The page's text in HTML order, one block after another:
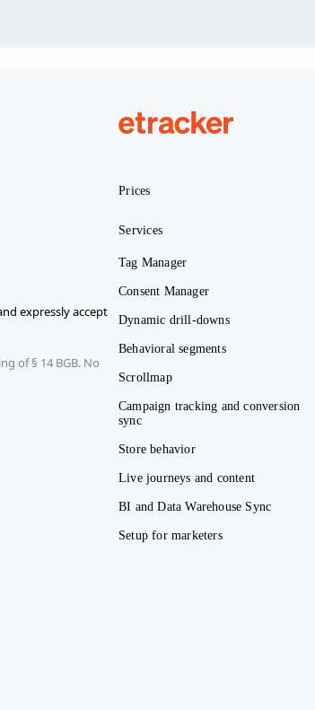
expressly accept
of § 14 BGB. No
Prices
Services
Tag Manager
Consent Manager
Dynamic drill-downs
Behavioral segments
Scrollmap
Campaign tracking and conversion
sync
Store behavior
Live journeys and content
BI and Data Warehouse Sync
Setup for marketers